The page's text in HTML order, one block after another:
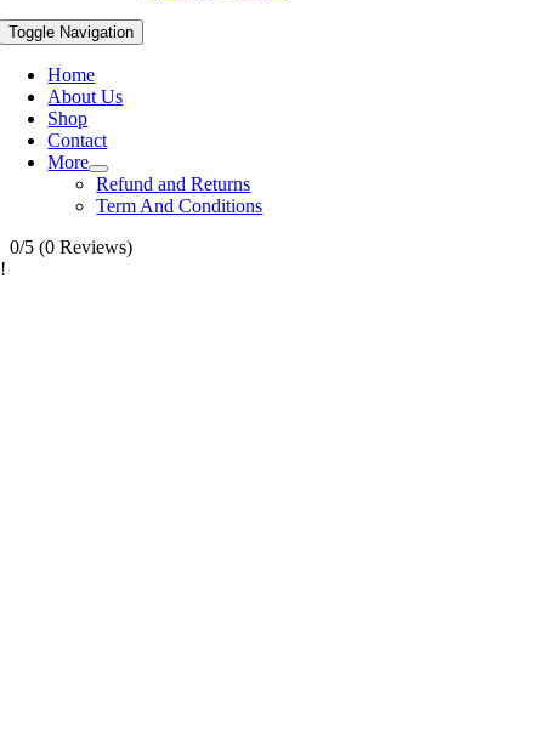
Toggle Navigation
Home
About Us
Shop
Contact
More
Refund and Returns
Term And Conditions
0/5 (0 Reviews)